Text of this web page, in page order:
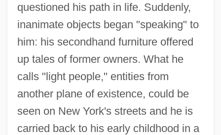
questioned his path in life. Suddenly,
inanimate objects began "speaking" to
him: his secondhand furniture offered
up tales of former owners. What he
calls "light people," entities from
another plane of existence, could be
seen on New York's streets and he is
carried back to his early childhood in a